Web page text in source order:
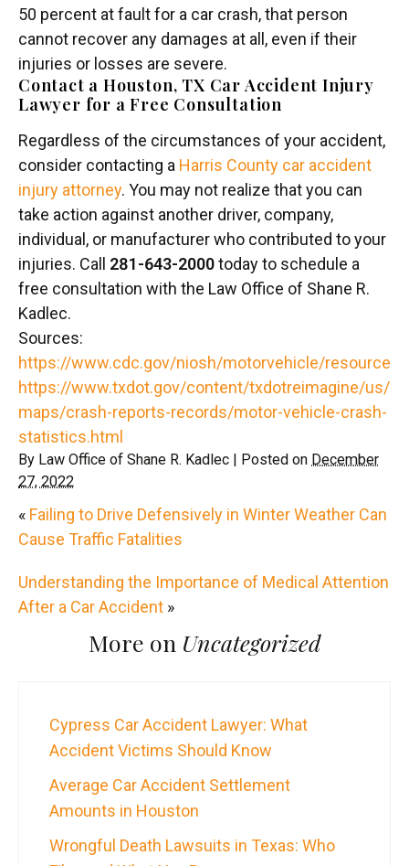
50 percent at fault for a car crash, that person
cannot recover any damages at all, even if their
injuries or losses are severe.
Contact a Houston, TX Car Accident Injury
Lawyer for a Free Consultation
Regardless of the circumstances of your accident,
consider contacting a Harris County car accident
injury attorney. You may not realize that you can
take action against another driver, company,
individual, or manufacturer who contributed to your
injuries. Call 281-643-2000today to schedule a
free consultation with the Law Office of Shane R.
Kadlec.
Sources:
https://www.cdc.gov/niosh/motorvehicle/
https://www.txdot.gov/content/txdotreimagine/us/
maps/crash-reports-records/motor-vehicle-crash-
statistics.html
By Law Office of Shane R. Kadlec Posted on December
27, 2022
« Failing to Drive Defensively in Winter Weather Can
Cause Traffic Fatalities
Understanding the Importance of Medical Attention
After a Car Accident »
More on Uncategorized
Cypress Car Accident Lawyer: What
Accident Victims Should Know
Average Car Accident Settlement
Amounts in Houston
Wrongful Death Lawsuits in Texas: Who